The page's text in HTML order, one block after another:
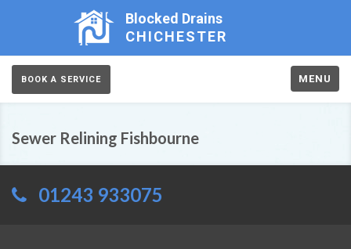
Blocked Drains
CHICHESTER
BOOK A SERVICE MENU
Sewer Relining Fishbourne
01243 933075